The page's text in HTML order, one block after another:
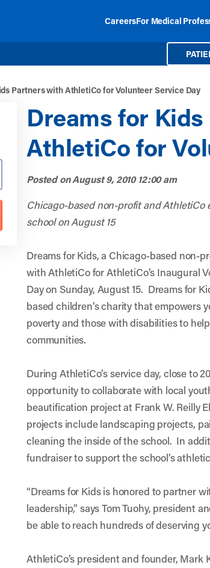
CareersFor Medical
Partners with AthletiCo for Volunteer Service Day
Dreams for
AthletiCo for
Posted onAugust 9, 2010 12:00 am
Chicago-based non-profit and
school on August 15
Dreams for Kids, a Chicago-based non-
with AthletiCo for AthletiCo’s Inaugural
Day on Sunday, August 15. Dreams for
based children’s charity that empowers
poverty and those with disabilities to
communities.
During AthletiCo’s service day, close to
opportunity to collaborate with local
beautification project at Frank W. Reilly
projects include landscaping projects,
cleaning the inside of the school. In
fundraiser to support the school’s
“Dreams for Kids is honored to partner
leadership,” says Tom Tuohy, president
be able to reach hundreds of deserving
AthletiCo’s president and founder,